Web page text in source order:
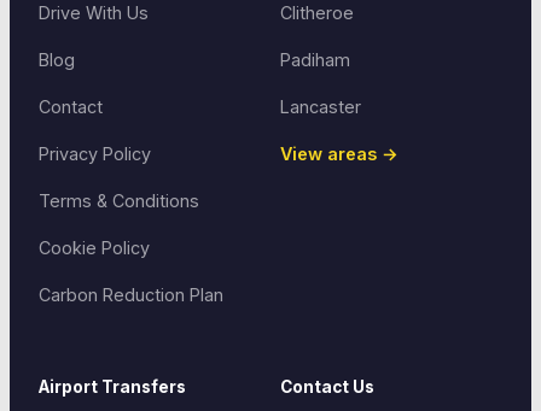
Drive With Us
Blog
Contact
Privacy Policy
Terms & Conditions
Cookie Policy
Carbon Reduction Plan
Clitheroe
Padiham
Lancaster
View areas →
Airport Transfers
Contact Us